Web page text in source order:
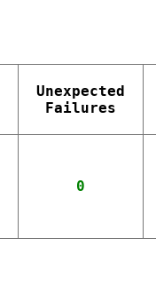
Unexpected
Failures
0